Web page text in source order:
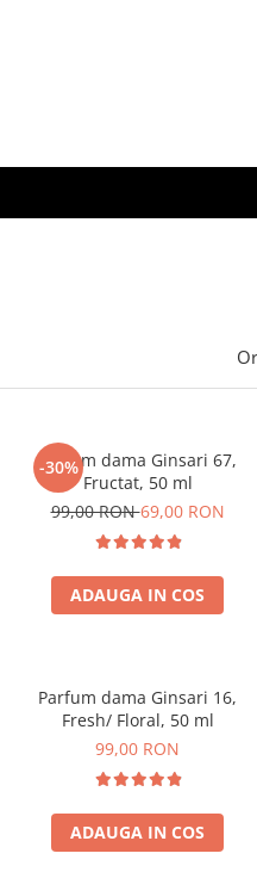
-30%
Parfum dama Ginsari 67,
Fructat, 50 ml
99,00 RON69,00 RON
ADAUGA IN COS
Parfum dama Ginsari 16,
Fresh/ Floral, 50 ml
99,00 RON
ADAUGA IN COS